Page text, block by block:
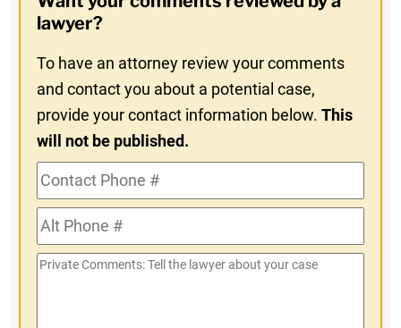
In
lawyer?
To have an attorney review your comments
and contact you about a potential case,
provide your contact information below.This
will not be published.
Contact
Phone
#Alt
Phone
#
Private